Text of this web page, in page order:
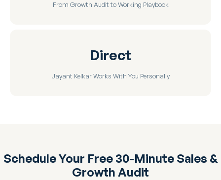
From Growth Audit to Working Playbook
Direct
Jayant Kelkar Works With You Personally
Schedule Your Free 30-Minute Sales &
Growth Audit